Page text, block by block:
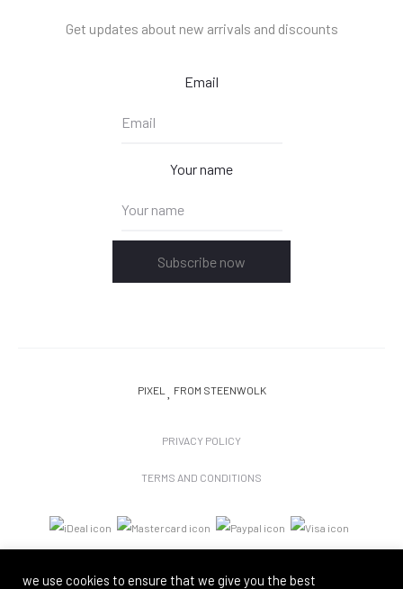
Get updates about new arrivals and discounts
Email
Your name
Subscribe now
PIXEL FROM STEENWOLK
PRIVACY POLICY
TERMS AND CONDITIONS
we use cookies to ensure that we give you the best